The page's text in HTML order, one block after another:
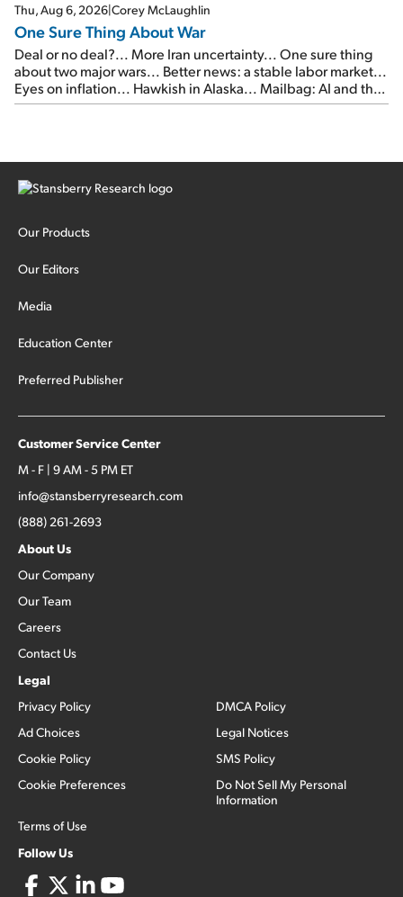
Thu, Aug 6, 2026|Corey McLaughlin
One Sure Thing About War
Deal or no deal?... More Iran uncertainty... One sure thing
about two major wars... Better news: a stable labor market...
Eyes on inflation... Hawkish in Alaska... Mailbag: AI and the
signal from bad lettuce...
Our Products
Our Editors
Media
Education Center
Preferred Publisher
Customer Service Center
M - F | 9 AM - 5 PM ET
info@stansberryresearch.com
(888) 261-2693
About Us
Our Company
Our Team
Careers
Contact Us
Legal
Privacy Policy
Ad Choices
Cookie Policy
Cookie Preferences
Terms of Use
DMCA Policy
Legal Notices
SMS Policy
Do Not Sell My Personal
Information
Follow Us